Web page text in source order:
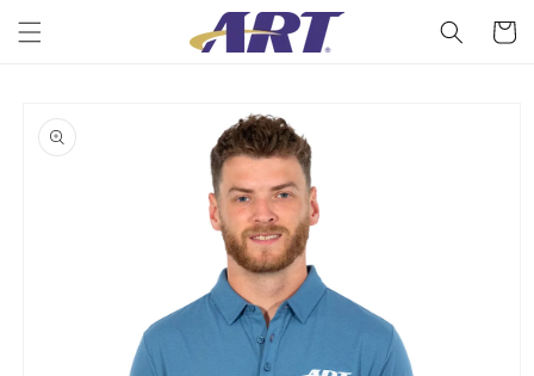
content
Cart
product
information